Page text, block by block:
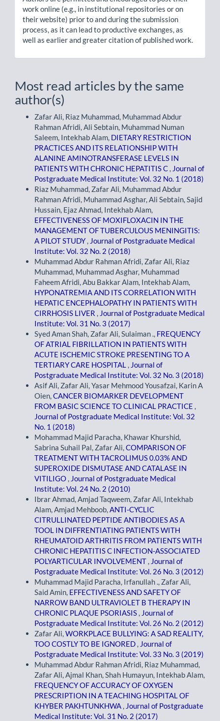
work online (e.g., in institutional repositories or on
their website) prior to and during the submission
process, as it can lead to productive exchanges, as
well as earlier and greater citation of published work.
Most read articles by the same
author(s)
Zafar Ali, Riaz Muhammad, Muhammad Abdur
Rahman Afridi, Ali Sebtain, Muhammad Numan
Saleem, Intekhab Alam, DIETARY RESTRICTION
PRACTICES AND ITS RELATIONSHIP WITH
ALANINE AMINOTRANSFERASE LEVELS IN
PATIENTS WITH CHRONIC HEPATITIS C
Journal of
Postgraduate Medical Institute: Vol. 32 No. 1 (2018)
Riaz Muhammad, Zafar Ali, Muhammad Abdur
Rahman Afridi, Muhammad Asghar, Ali Sebtain, Sajid
Hussain, Ejaz Ahmad, Intekhab Alam,
EFFECTIVENESS OF MOXIFLOXACIN IN THE
MANAGEMENT OF TUBERCULOUS MENINGITIS:
A PILOT STUDY
Journal of Postgraduate Medical
Institute: Vol. 32 No. 2 (2018)
Muhammad Abdur Rahman Afridi, Zafar Ali, Riaz
Muhammad, Muhammad Asghar, Muhammad
Faheem Afridi, Abu Bakkar Alam, Intekhab Alam,
HYPONATREMIA AND ITS CORRELATION WITH
HEPATIC ENCEPHALOPATHY IN PATIENTS WITH
CIRRHOSIS LIVER
Journal of Postgraduate Medical
Institute: Vol. 31 No. 3 (2017)
Syed Aman Shah, Zafar Ali, Sulaiman ., FREQUENCY
OF ATRIAL FIBRILLATION IN PATIENTS WITH
ACUTE ISCHEMIC STROKE PRESENTING TO A
TERTIARY CARE HOSPITAL
Journal of
Postgraduate Medical Institute: Vol. 32 No. 3 (2018)
Asif Ali, Zafar Ali, Yasar Mehmood Yousafzai, Karin A
Oien, CANCER BIOMARKER DEVELOPMENT
FROM BASIC SCIENCE TO CLINICAL PRACTICE
Journal of Postgraduate Medical Institute: Vol. 32
No. 1 (2018)
Mohammad Majid Paracha, Khawar Khurshid,
Sabrina Suhail Pal, Zafar Ali, COMPARISON OF
TREATMENT WITH TACROLIMUS 0.03% AND
SUPEROXIDE DISMUTASE AND CATALASE IN
VITILIGO
Journal of Postgraduate Medical
Institute: Vol. 24 No. 2 (2010)
Ibrar Ahmad, Amjad Taqweem, Zafar Ali, Intekhab
Alam, Amjad Mehboob, ANTI-CYCLIC
CITRULLINATED PEPTIDE ANTIBODIES AS A
TOOL IN DIFFRENTIATING PATIENTS WITH
RHEUMATOID ARTHRITIS FROM PATIENTS WITH
CHRONIC HEPATITIS C INFECTION-ASSOCIATED
POLYARTICULAR INVOLVEMENT
Journal of
Postgraduate Medical Institute: Vol. 26 No. 3 (2012)
Muhammad Majid Paracha, Irfanullah ., Zafar Ali,
Said Amin, EFFECTIVENESS AND SAFETY OF
NARROW BAND ULTRAVIOLET B THERAPY IN
CHRONIC PLAQUE PSORIASIS
Journal of
Postgraduate Medical Institute: Vol. 26 No. 2 (2012)
Zafar Ali, WORKPLACE BULLYING: A SAD REALITY,
TOO COSTLY TO BE IGNORED
Journal of
Postgraduate Medical Institute: Vol. 33 No. 3 (2019)
Muhammad Abdur Rahman Afridi, Riaz Muhammad,
Zafar Ali, Ajmal Khan, Shah Humayun, Intekhab Alam,
FREQUENCY OF ACCURACY OF OXYGEN
PRESCRIPTION IN A TEACHING HOSPITAL OF
KHYBER PAKHTUNKHWA
Journal of Postgraduate
Medical Institute: Vol. 31 No. 2 (2017)